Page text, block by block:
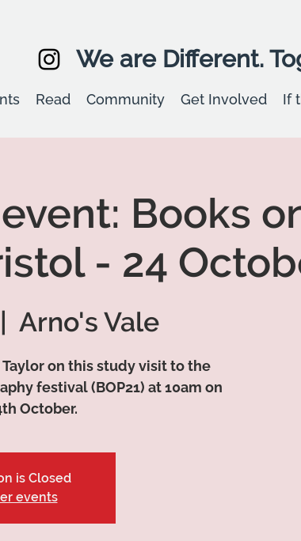
We are Different.
Read Community Get Involved If
Books
- 24
Arno's Vale
on this study visit to the
festival (BOP21) at 10am on
October.
is Closed
events